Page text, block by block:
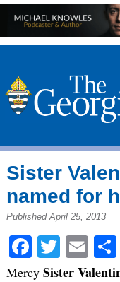
Sister
named for
Published April 25, 2013
Facebook
Twitter
Mercy Sister